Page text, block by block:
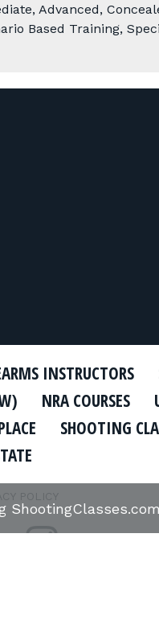
Advanced,
Based Training,
INSTRUCTORS
NRA COURSES
SHOOTING
POLICY